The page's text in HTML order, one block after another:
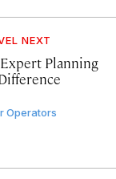
NEXT
Planning
Operators